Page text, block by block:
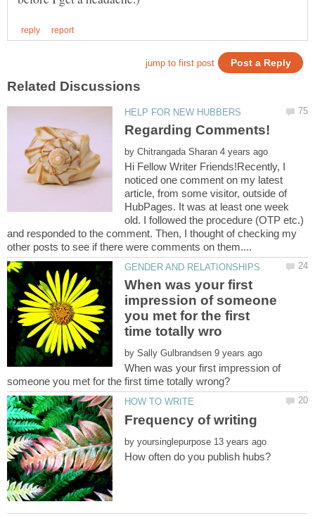
by
Hi Fellow Writer Friends!Recently, I
noticed one comment on my latest
article, from some visitor, outside of
HubPages. It was at least one week
old. I followed the procedure (OTP etc.)
and responded to the comment. Then, I thought of checking my
When was your first
impression of someone
you met for the first
by
When was your first impression of
by